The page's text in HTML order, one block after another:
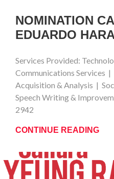
NOMINATION
EDUARDO
Services Provided:
Communications Services
Acquisition & Analysis |
Speech Writing &
2942
CONTINUE READING